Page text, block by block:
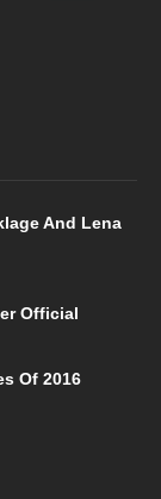
And Lena
Official
Of 2016